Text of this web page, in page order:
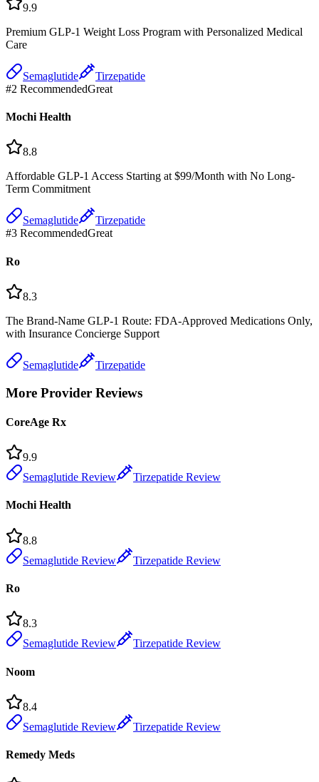
9.9
Premium GLP-1 Weight Loss Program with Personalized Medical
Care
Semaglutide
Tirzepatide
#2 RecommendedGreat
Mochi Health
8.8
Affordable GLP-1 Access Starting at $99/Month with No Long-
Term Commitment
Semaglutide
Tirzepatide
#3 RecommendedGreat
Ro
8.3
The Brand-Name GLP-1 Route: FDA-Approved Medications Only,
with Insurance Concierge Support
Semaglutide Tirzepatide
More Provider Reviews
CoreAge Rx
9.9
Semaglutide Review
Tirzepatide Review
Mochi Health
8.8
Semaglutide Review
Tirzepatide Review
Ro
8.3
Semaglutide Review
Tirzepatide Review
Noom
8.4
Semaglutide Review
Tirzepatide Review
Remedy Meds